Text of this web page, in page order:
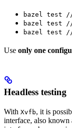
bazel test
bazel test
bazel test
Use only one
Headless testing
With Xvfb, it is
interface, also known